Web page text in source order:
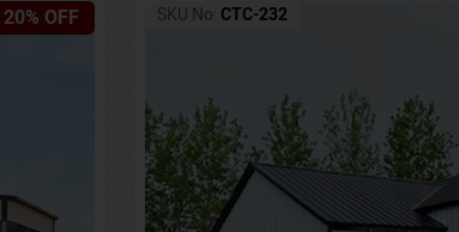
20% OFF SKU No: CTC-232